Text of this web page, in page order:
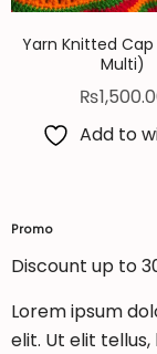
Yarn Knitted
Multi)
₨
Add to
Promo
Discount up to
Lorem ipsum
elit. Ut elit